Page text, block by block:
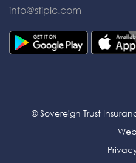
info@stiplc.com
© Sovereign Trust